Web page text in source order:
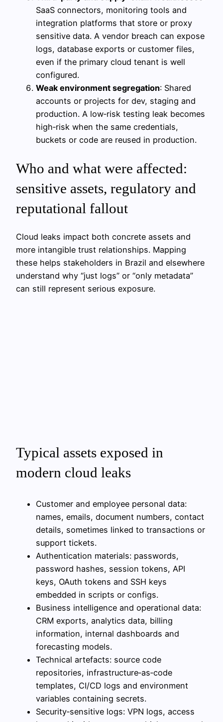
SaaS connectors, monitoring tools and
integration platforms that store or proxy
sensitive data. A vendor breach can expose
logs, database exports or customer files,
even if the primary cloud tenant is well
configured.
Weak environment segregation: Shared
accounts or projects for dev, staging and
production. A low‑risk testing leak becomes
high‑risk when the same credentials,
buckets or code are reused in production.
Who and what were affected:
sensitive assets, regulatory and
reputational fallout
Cloud leaks impact both concrete assets and
more intangible trust relationships. Mapping
these helps stakeholders in Brazil and elsewhere
understand why “just logs” or “only metadata”
can still represent serious exposure.
Typical assets exposed in
modern cloud leaks
Customer and employee personal data:
names, emails, document numbers, contact
details, sometimes linked to transactions or
support tickets.
Authentication materials: passwords,
password hashes, session tokens, API
keys, OAuth tokens and SSH keys
embedded in scripts or configs.
Business intelligence and operational data:
CRM exports, analytics data, billing
information, internal dashboards and
forecasting models.
Technical artefacts: source code
repositories, infrastructure‑as‑code
templates, CI/CD logs and environment
variables containing secrets.
Security‑sensitive logs: VPN logs, access